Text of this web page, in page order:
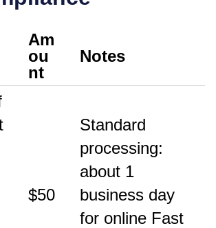
Am
ou
nt
Notes
$50
Standard
processing:
about 1
business day
for online Fast